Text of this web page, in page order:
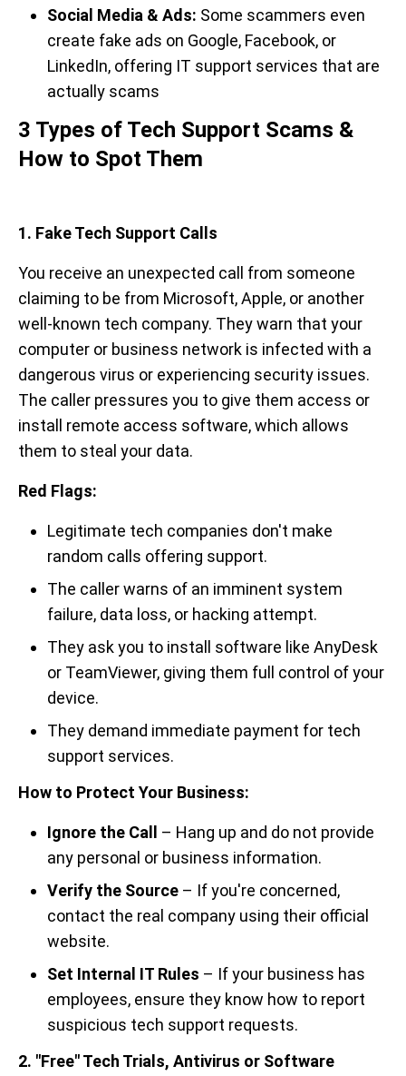
Social Media & Ads: Some scammers even
create fake ads on Google, Facebook, or
LinkedIn, offering IT support services that are
actually scams
3 Types of Tech Support Scams &
How to Spot Them
1. Fake Tech Support Calls
You receive an unexpected call from someone
claiming to be from Microsoft, Apple, or another
well-known tech company. They warn that your
computer or business network is infected with a
dangerous virus or experiencing security issues.
The caller pressures you to give them access or
install remote access software, which allows
them to steal your data.
Red Flags:
Legitimate tech companies don't make
random calls offering support.
The caller warns of an imminent system
failure, data loss, or hacking attempt.
They ask you to install software like AnyDesk
or TeamViewer, giving them full control of your
device.
They demand immediate payment for tech
support services.
How to Protect Your Business:
Ignore the Call
– Hang up and do not provide
any personal or business information.
Verify the Source – If you're concerned,
contact the real company using their official
website.
Set Internal IT Rules – If your business has
employees, ensure they know how to report
suspicious tech support requests.
2. "Free" Tech Trials, Antivirus or Software